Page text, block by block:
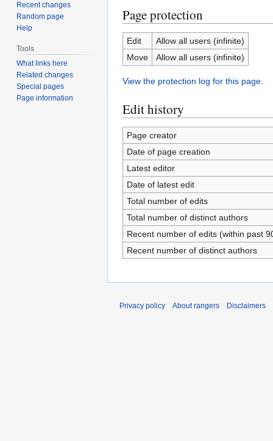
Page protection
Edit
Allow all users (infinite)
Move
Allow all users (infinite)
View the protection log for this page.
Edit history
Page creator
Date of page creation
Latest editor
Date of latest edit
Total number of edits
Total number of distinct authors
Recent number of edits (within past
Recent number of distinct authors
Recent changes
Random page
Help
Tools
What links here
Related changes
Special pages
Page information
Privacy policy About rangers Disclaimers